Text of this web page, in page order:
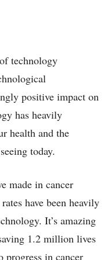
technology
positive impact on
has heavily
health and the
today.
made in cancer
have been heavily
It’s amazing
1.2 million lives
progress in cancer